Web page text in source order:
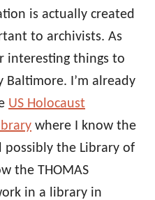
is actually created
to archivists. As
interesting things to
Baltimore. I’m already
US Holocaust
where I know the
possibly the Library of
the THOMAS
in a library in